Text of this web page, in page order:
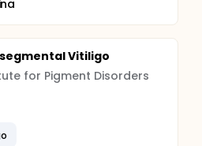
Vitiligo
for Pigment Disorders